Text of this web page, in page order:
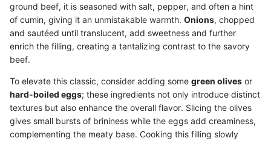
ground beef, it is seasoned with salt, pepper, and often a hint
of cumin, giving it an unmistakable warmth. Onions, chopped
and sautéed until translucent, add sweetness and further
enrich the filling, creating a tantalizing contrast to the savory
beef.
To elevate this classic, consider adding some green olives or
hard-boiled eggs; these ingredients not only introduce distinct
textures but also enhance the overall flavor. Slicing the olives
gives small bursts of brininess while the eggs add creaminess,
complementing the meaty base. Cooking this filling slowly